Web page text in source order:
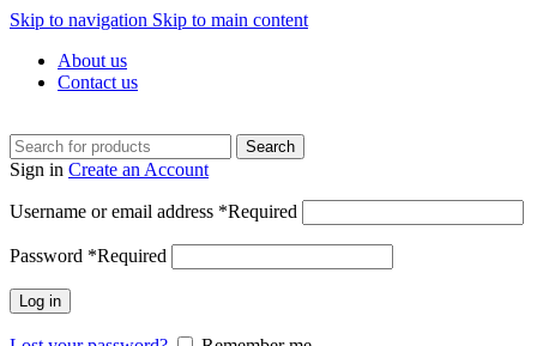
Skip to navigation Skip to main content
About us
Contact us
Search
Sign in Create an Account
Username or email address *Required
Password *Required
Log in